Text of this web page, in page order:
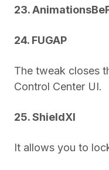
23.
24. FUGAP
The tweak closes
Control Center UI.
25. ShieldXI
It allows you to